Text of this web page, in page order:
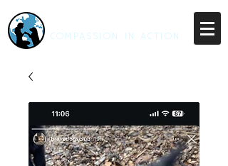
COMPASSION IN ACTION